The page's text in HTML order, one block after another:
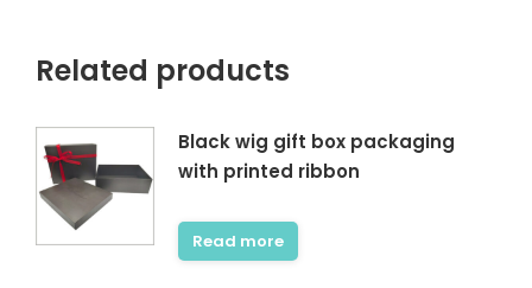
Related products
Black wig gift box packaging
with printed ribbon
Read more